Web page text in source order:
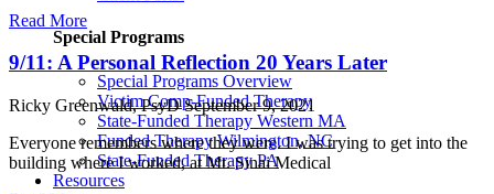
Special Programs
Special Programs Overview
Victim Comp-Funded Therapy
State-Funded Therapy Western MA
Funded Therapy Wilmington, NC
State-Funded Therapy PA
Resources
Read More
9/11: A Personal Reflection 20 Years Later
Ricky Greenwald, PsyDSeptember 9, 2021
Everyone remembers where they were. I was trying to get into the
building where I worked, at Mt. Sinai Medical